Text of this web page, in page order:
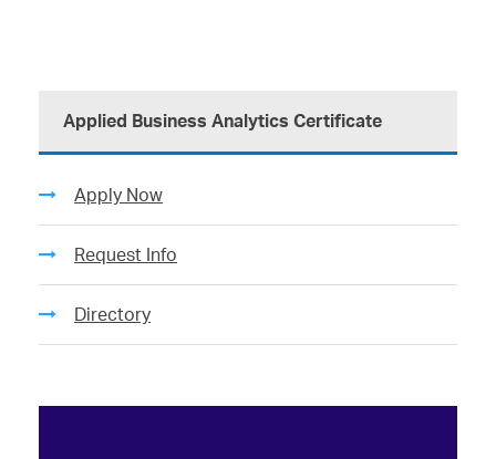
Applied Business Analytics Certificate
Apply Now
Request Info
Directory